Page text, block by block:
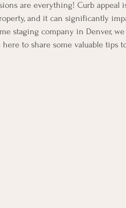
are everything! Curb appeal
and it can significantly
staging company in Denver,
to share some valuable tips